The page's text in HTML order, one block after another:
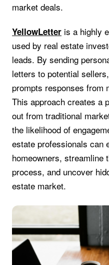
market deals.
YellowLetter is a highly
used by real estate
leads. By sending
letters to potential
prompts responses from
This approach creates a
out from traditional
the likelihood of
estate professionals can
homeowners, streamline
process, and uncover
estate market.